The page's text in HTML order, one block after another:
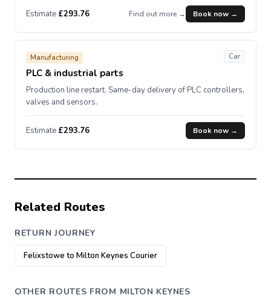
Estimate £293.76 Find out more → Book now →
Manufacturing
PLC & industrial parts
Car
Production line restart. Same-day delivery of PLC controllers,
valves and sensors.
Estimate £293.76 Book now →
Related Routes
RETURN JOURNEY
Felixstowe to Milton Keynes Courier
OTHER ROUTES FROM MILTON KEYNES